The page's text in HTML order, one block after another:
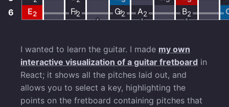
I wanted to learn the guitar. I made my own
interactive visualization of a guitar fretboard in
React; it shows all the pitches laid out, and
allows you to select a key, highlighting the
points on the fretboard containing pitches that